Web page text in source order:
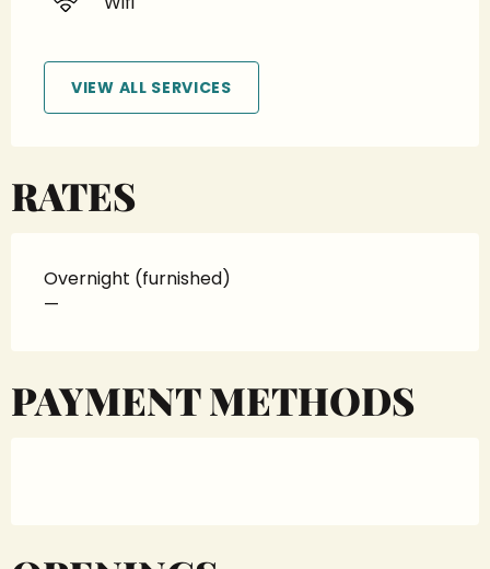
VIEW ALL SERVICES
RATES
Overnight (furnished)
—
PAYMENT METHODS